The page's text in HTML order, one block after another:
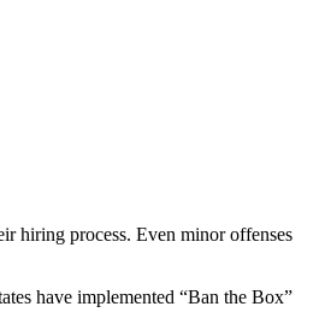
hiring process. Even minor offenses
have implemented “Ban the Box”